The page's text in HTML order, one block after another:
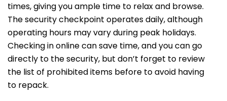
times, giving you ample time to relax and browse.
The security checkpoint operates daily, although
operating hours may vary during peak holidays.
Checking in online can save time, and you can go
directly to the security, but don’t forget to review
the list of prohibited items before to avoid having
to repack.